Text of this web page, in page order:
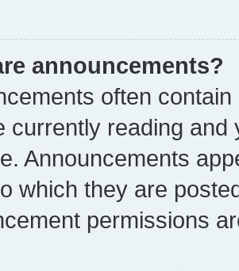
announcements?
often
currently reading
Announcements
which they are
permissions